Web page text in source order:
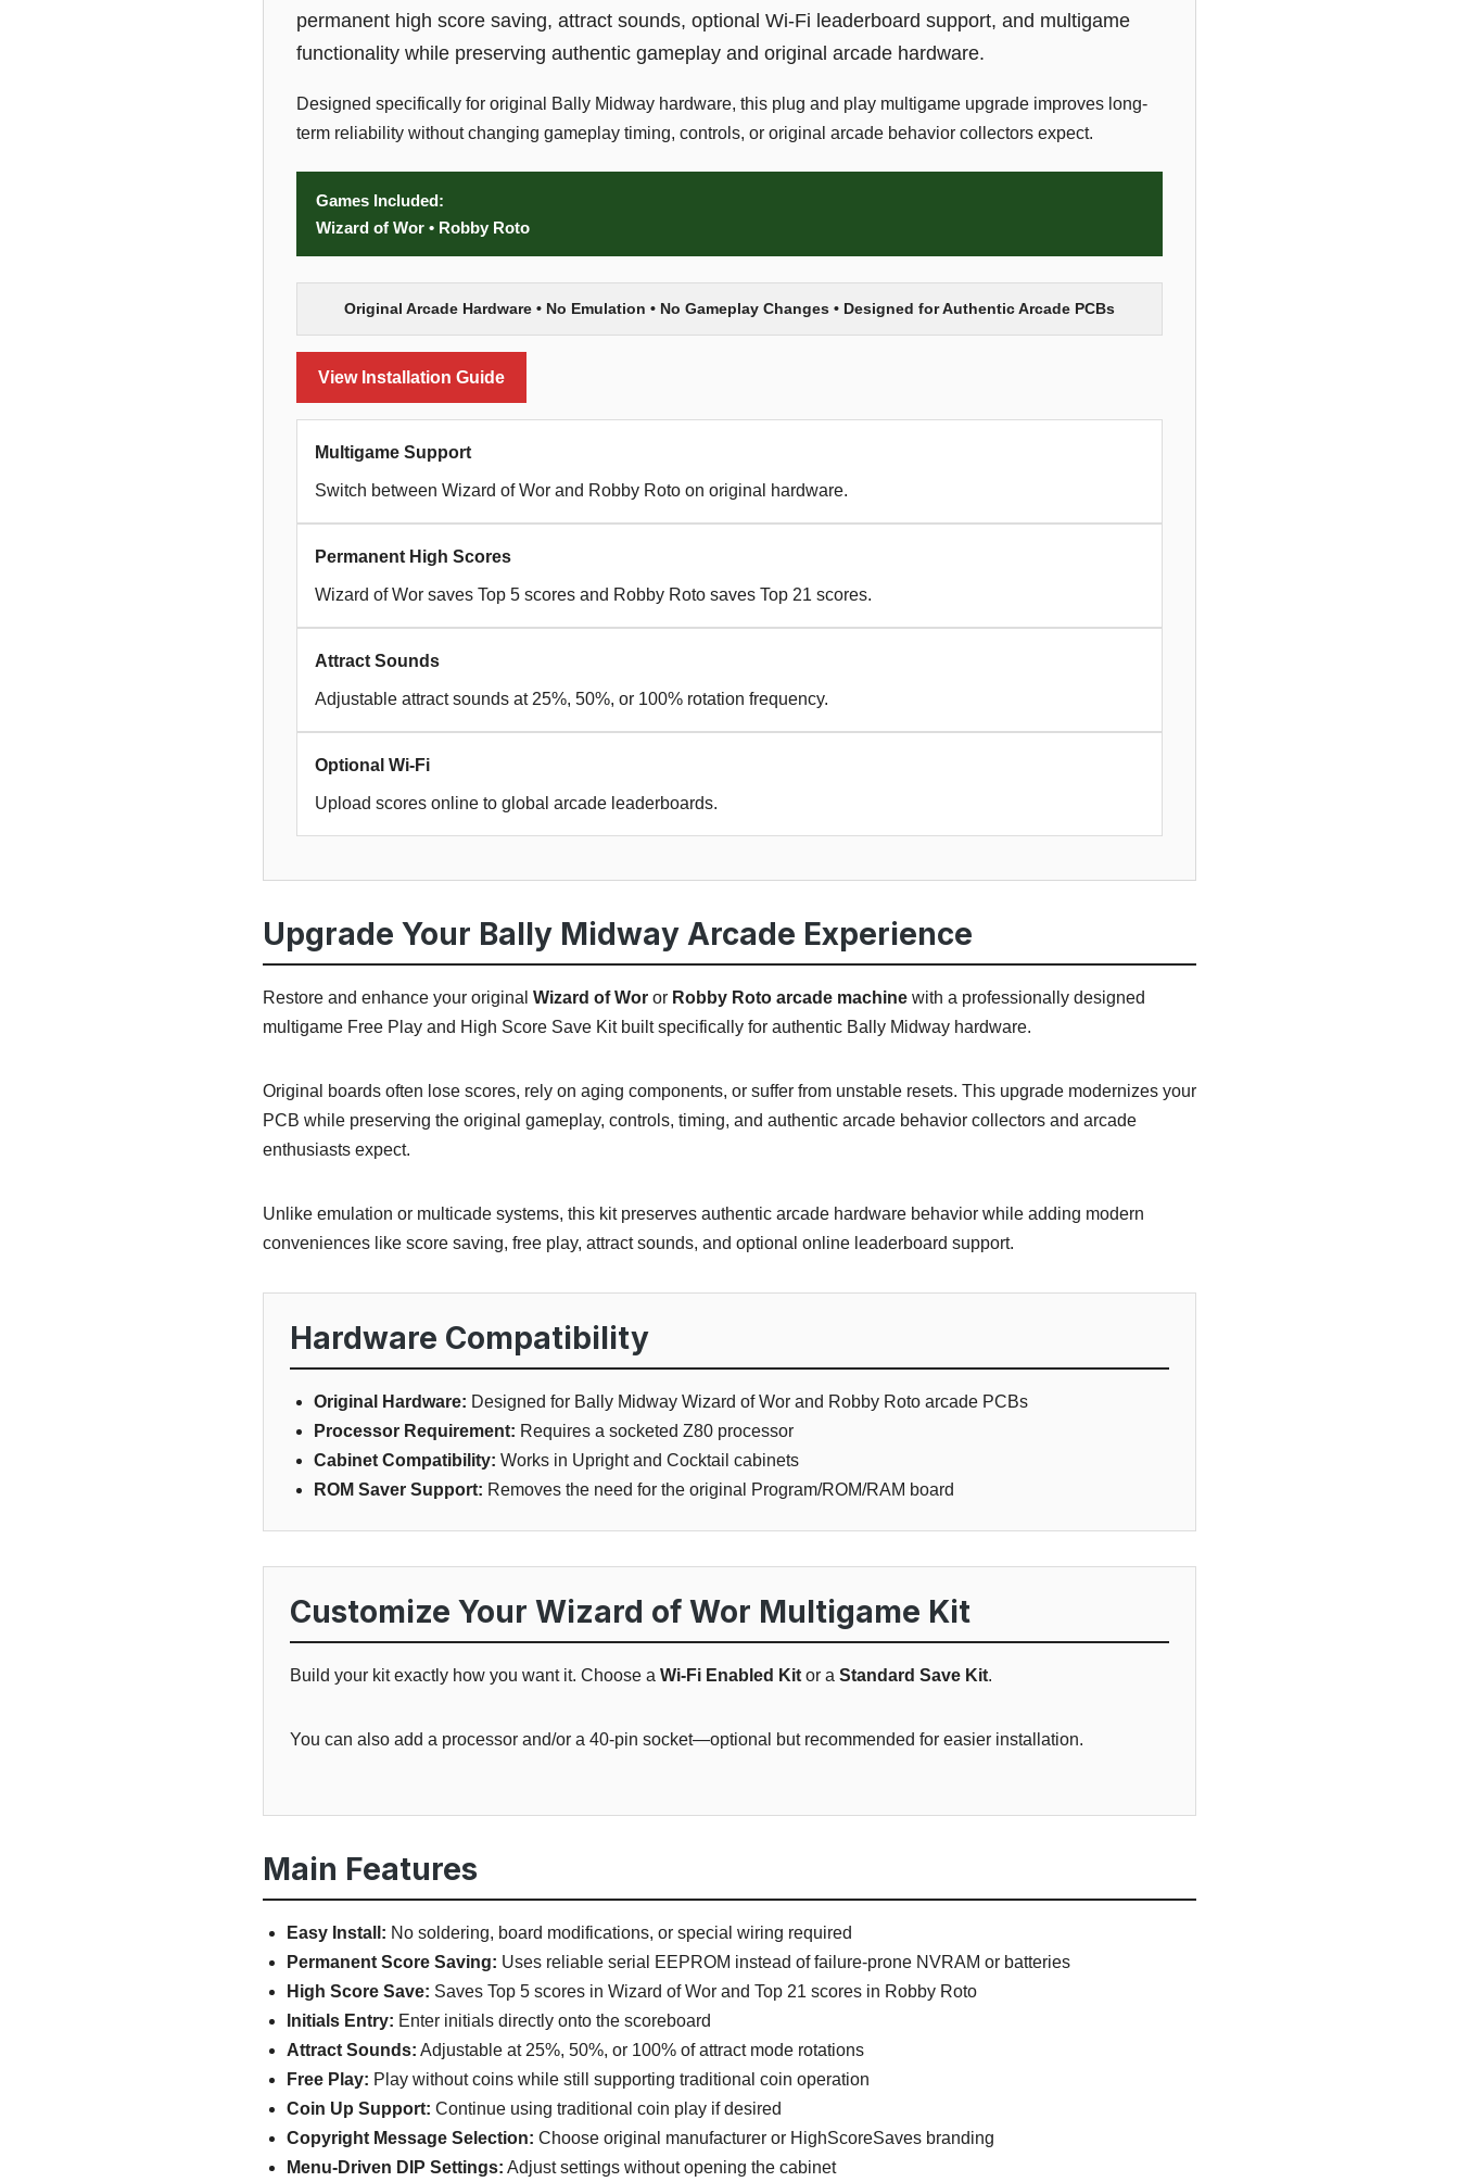
permanent high score saving, attract sounds, optional Wi-Fi leaderboard support, and multigame
functionality while preserving authentic gameplay and original arcade hardware.
Designed specifically for original Bally Midway hardware, this plug and play multigame upgrade improves long-
term reliability without changing gameplay timing, controls, or original arcade behavior collectors expect.
Games Included:
Wizard of Wor • Robby Roto
Original Arcade Hardware • No Emulation • No Gameplay Changes • Designed for Authentic Arcade PCBs
View Installation Guide
Multigame Support
Switch between Wizard of Wor and Robby Roto on original hardware.
Permanent High Scores
Wizard of Wor saves Top 5 scores and Robby Roto saves Top 21 scores.
Attract Sounds
Adjustable attract sounds at 25%, 50%, or 100% rotation frequency.
Optional Wi-Fi
Upload scores online to global arcade leaderboards.
Upgrade Your Bally Midway Arcade Experience
Restore and enhance your original Wizard of Wor or Robby Roto arcade machine with a professionally designed
multigame Free Play and High Score Save Kit built specifically for authentic Bally Midway hardware.
Original boards often lose scores, rely on aging components, or suffer from unstable resets. This upgrade modernizes your
PCB while preserving the original gameplay, controls, timing, and authentic arcade behavior collectors and arcade
enthusiasts expect.
Unlike emulation or multicade systems, this kit preserves authentic arcade hardware behavior while adding modern
conveniences like score saving, free play, attract sounds, and optional online leaderboard support.
Hardware Compatibility
Original Hardware: Designed for Bally Midway Wizard of Wor and Robby Roto arcade PCBs
Processor Requirement: Requires a socketed Z80 processor
Cabinet Compatibility: Works in Upright and Cocktail cabinets
ROM Saver Support: Removes the need for the original Program/ROM/RAM board
Customize Your Wizard of Wor Multigame Kit
Build your kit exactly how you want it. Choose a Wi-Fi Enabled Kit or a Standard Save Kit.
You can also add a processor and/or a 40-pin socket—optional but recommended for easier installation.
Main Features
Easy Install: No soldering, board modifications, or special wiring required
Permanent Score Saving: Uses reliable serial EEPROM instead of failure-prone NVRAM or batteries
High Score Save: Saves Top 5 scores in Wizard of Wor and Top 21 scores in Robby Roto
Initials Entry: Enter initials directly onto the scoreboard
Attract Sounds: Adjustable at 25%, 50%, or 100% of attract mode rotations
Free Play: Play without coins while still supporting traditional coin operation
Coin Up Support: Continue using traditional coin play if desired
Copyright Message Selection: Choose original manufacturer or HighScoreSaves branding
Menu-Driven DIP Settings: Adjust settings without opening the cabinet